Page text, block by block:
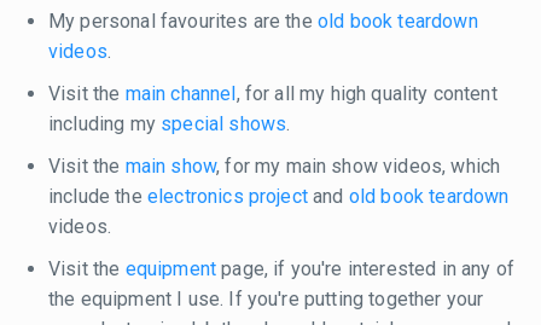
My personal favourites are the old book teardown
videos.
Visit the main channel , for all my high quality content
including my special shows.
Visit the main show, for my main show videos, which
include the electronics projectand old book teardown
videos.
Visit the equipment page, if you're interested in any of
the equipment I use. If you're putting together your